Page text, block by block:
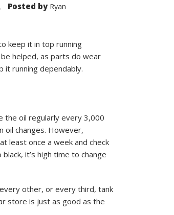
Posted by Ryan
keep it in top running
helped, as parts do wear
running dependably.
the oil regularly every 3,000
oil changes. However,
least once a week and check
it’s high time to change
other, or every third, tank
store is just as good as the